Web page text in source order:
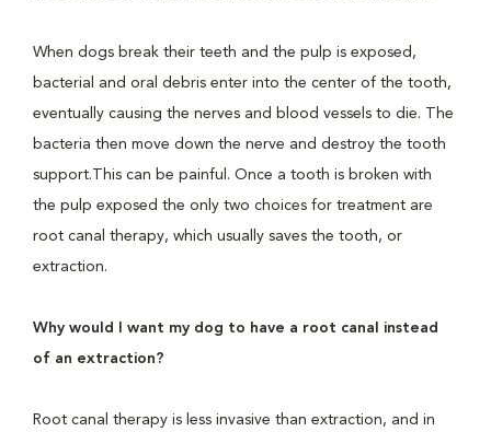
When dogs break their teeth and the pulp is exposed,
bacterial and oral debris enter into the center of the tooth,
eventually causing the nerves and blood vessels to die. The
bacteria then move down the nerve and destroy the tooth
support.This can be painful. Once a tooth is broken with
the pulp exposed the only two choices for treatment are
root canal therapy, which usually saves the tooth, or
extraction.
Why would I want my dog to have a root canal instead
of an extraction?
Root canal therapy is less invasive than extraction, and in